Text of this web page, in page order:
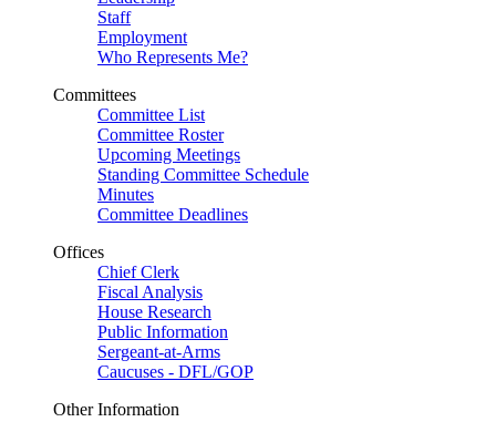
Staff
Employment
Who Represents Me?
Committees
Committee List
Committee Roster
Upcoming Meetings
Standing Committee Schedule
Minutes
Committee Deadlines
Offices
Chief Clerk
Fiscal Analysis
House Research
Public Information
Sergeant-at-Arms
Caucuses - DFL/GOP
Other Information